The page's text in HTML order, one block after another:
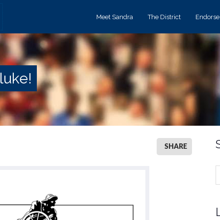
Meet Sandra The District
SHARE